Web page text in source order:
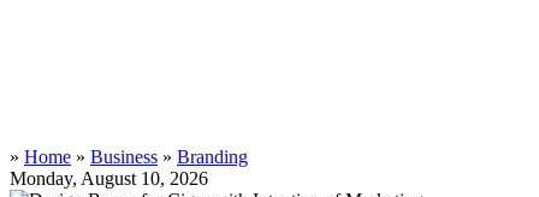
» Home » Business » Branding
Monday, August 10, 2026